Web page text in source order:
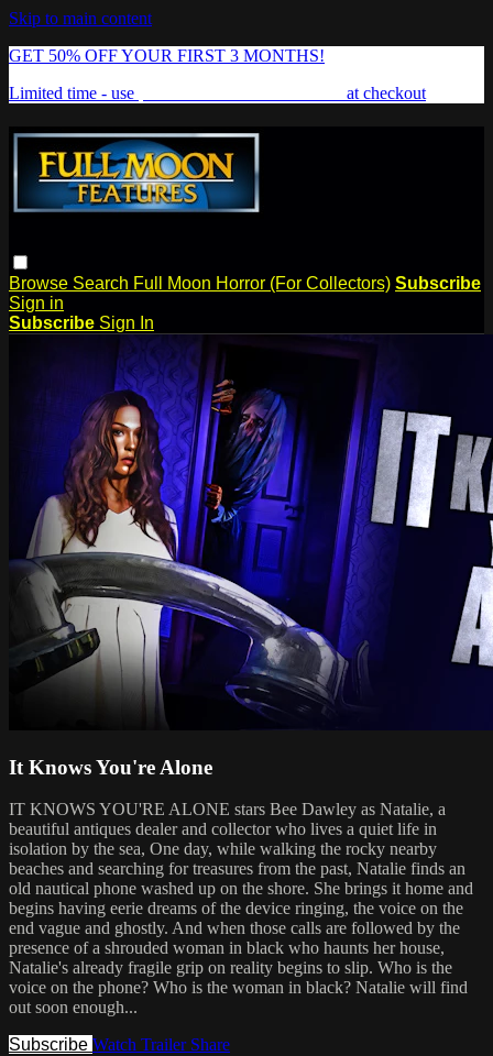
Skip to main content
GET 50% OFF YOUR FIRST 3 MONTHS!
Limited time - use
at checkout
Browse Search Full Moon Horror (For Collectors) Subscribe
Sign in
Subscribe Sign In
It Knows You're Alone
IT KNOWS YOU'RE ALONE stars Bee Dawley as Natalie, a
beautiful antiques dealer and collector who lives a quiet life in
isolation by the sea, One day, while walking the rocky nearby
beaches and searching for treasures from the past, Natalie finds an
old nautical phone washed up on the shore. She brings it home and
begins having eerie dreams of the device ringing, the voice on the
end vague and ghostly. And when those calls are followed by the
presence of a shrouded woman in black who haunts her house,
Natalie's already fragile grip on reality begins to slip. Who is the
voice on the phone? Who is the woman in black? Natalie will find
out soon enough...
Subscribe Watch Trailer Share